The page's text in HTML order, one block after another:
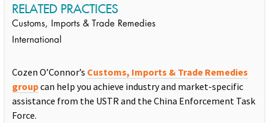
RELATED PRACTICES
Customs, Imports & Trade Remedies
International
Cozen O’Connor’s Customs, Imports & Trade Remedies
groupcan help you achieve industry and market-specific
assistance from the USTR and the China Enforcement Task
Force.